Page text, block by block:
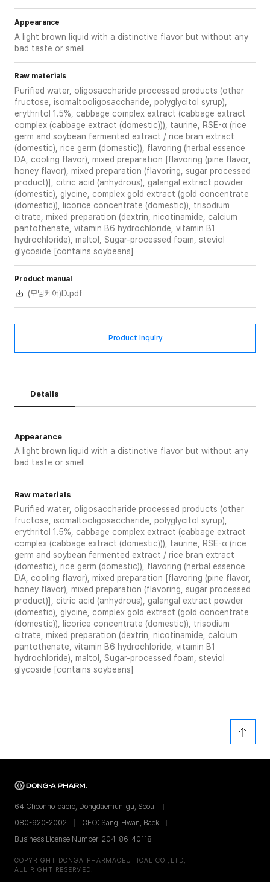
Appearance
A light brown liquid with a distinctive flavor but without any
bad taste or smell
Raw materials
Purified water, oligosaccharide processed products (other
fructose, isomaltooligosaccharide, polyglycitol syrup),
erythritol 1.5%, cabbage complex extract (cabbage extract
complex (cabbage extract (domestic))), taurine, RSE-α (rice
germ and soybean fermented extract / rice bran extract
(domestic), rice germ (domestic)), flavoring (herbal essence
DA, cooling flavor), mixed preparation [flavoring (pine flavor,
honey flavor), mixed preparation (flavoring, sugar processed
product)], citric acid (anhydrous), galangal extract powder
(domestic), glycine, complex gold extract (gold concentrate
(domestic)), licorice concentrate (domestic)), trisodium
citrate, mixed preparation (dextrin, nicotinamide, calcium
pantothenate, vitamin B6 hydrochloride, vitamin B1
hydrochloride), maltol, Sugar-processed foam, steviol
glycoside [contains soybeans]
Product manual
(모닝케어)D.pdf
Product Inquiry
Details
Appearance
A light brown liquid with a distinctive flavor but without any
bad taste or smell
Raw materials
Purified water, oligosaccharide processed products (other
fructose, isomaltooligosaccharide, polyglycitol syrup),
erythritol 1.5%, cabbage complex extract (cabbage extract
complex (cabbage extract (domestic))), taurine, RSE-α (rice
germ and soybean fermented extract / rice bran extract
(domestic), rice germ (domestic)), flavoring (herbal essence
DA, cooling flavor), mixed preparation [flavoring (pine flavor,
honey flavor), mixed preparation (flavoring, sugar processed
product)], citric acid (anhydrous), galangal extract powder
(domestic), glycine, complex gold extract (gold concentrate
(domestic)), licorice concentrate (domestic)), trisodium
citrate, mixed preparation (dextrin, nicotinamide, calcium
pantothenate, vitamin B6 hydrochloride, vitamin B1
hydrochloride), maltol, Sugar-processed foam, steviol
glycoside [contains soybeans]
64 Cheonho-daero, Dongdaemun-gu, Seoul
080-920-2002
CEO: Sang-Hwan, Baek
Business License Number: 204-86-40118
COPYRIGHT DONGA PHARMACEUTICAL CO.,LTD,
ALL RIGHT RESERVED.